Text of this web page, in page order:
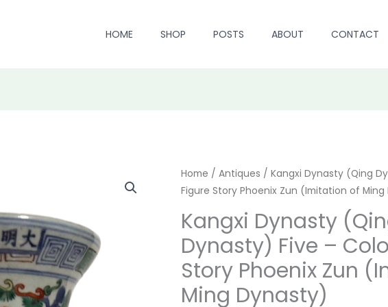
HOME SHOP POSTS ABOUT CONTACT
Home / Antiques / Kangxi Dynasty (Qing
Figure Story Phoenix Zun (Imitation of
Kangxi Dynasty
Dynasty) Five –
Story Phoenix Zun
Ming Dynasty)
Original
was:
$ 4,399.00.
price
is:
$
Kangxi
Dynasty
(Qing
Dynasty)
Five
-
Color
Figure